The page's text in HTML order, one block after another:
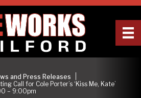
and Press Releases
Call for Cole Porter’s ‘Kiss Me, Kate’
– 9:00pm